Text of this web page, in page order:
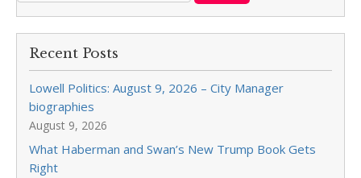
Recent Posts
Lowell Politics: August 9, 2026 – City Manager
biographies
August 9, 2026
What Haberman and Swan’s New Trump Book Gets
Right